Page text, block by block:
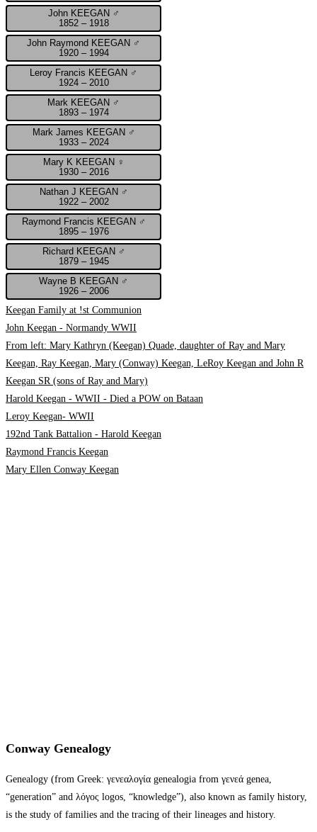
John KEEGAN ♂
1852 – 1918
John Raymond KEEGAN ♂
1920 – 1994
Leroy Francis KEEGAN ♂
1924 – 2010
Mark KEEGAN ♂
1893 – 1974
Mark James KEEGAN ♂
1933 – 2024
Mary K KEEGAN ♀
1930 – 2016
Nathan J KEEGAN ♂
1922 – 2002
Raymond Francis KEEGAN ♂
1895 – 1976
Richard KEEGAN ♂
1879 – 1945
Wayne B KEEGAN ♂
1926 – 2006
Keegan Family at !st Communion
John Keegan - Normandy WWII
From left: Mary Kathryn (Keegan) Quade, daughter of Ray and Mary
Keegan, Ray Keegan, Mary (Conway) Keegan, LeRoy Keegan and John R
Keegan SR (sons of Ray and Mary)
Harold Keegan - WWII - Died a POW on Bataan
Leroy Keegan- WWII
192nd Tank Battalion - Harold Keegan
Raymond Francis Keegan
Mary Ellen Conway Keegan
Conway Genealogy
Genealogy (from Greek: γενεαλογία genealogia from γενεά genea,
“generation” and λόγος logos, “knowledge”), also known as family history,
is the study of families and the tracing of their lineages and history.